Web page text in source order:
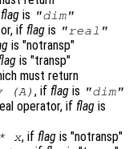
flag is "dim"
if flag is "real"
is "notransp"
is "transp"
must return
(A ) , if flag is "dim"
operator, if flag is
x, if flag is "notransp"